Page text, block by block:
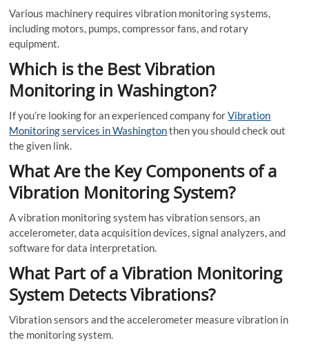
Various machinery requires vibration monitoring systems,
including motors, pumps, compressor fans, and rotary
equipment.
Which is the Best Vibration
Monitoring in Washington?
If you’re looking for an experienced company forVibration
Monitoring services in Washingtonthen you should check out
the given link.
What Are the Key Components of a
Vibration Monitoring System?
A vibration monitoring system has vibration sensors, an
accelerometer, data acquisition devices, signal analyzers, and
software for data interpretation.
What Part of a Vibration Monitoring
System Detects Vibrations?
Vibration sensors and the accelerometer measure vibration in
the monitoring system.